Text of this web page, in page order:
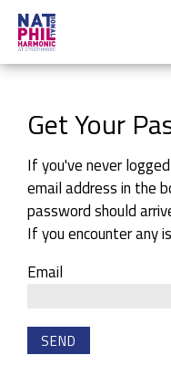
Get Your
If you've never
email address in the
password should
If you encounter any
Email
Concerts & Tickets
About Us
Meet NatPhil
login
email sign up
donate now